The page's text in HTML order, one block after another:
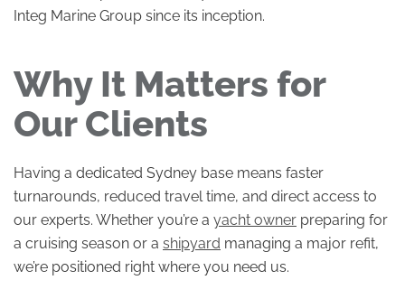
Integ Marine Group since its inception.
Why It Matters for
Our Clients
Having a dedicated Sydney base means faster
turnarounds, reduced travel time, and direct access to
our experts. Whether you’re a yacht owner preparing for
a cruising season or a shipyard managing a major refit,
we’re positioned right where you need us.